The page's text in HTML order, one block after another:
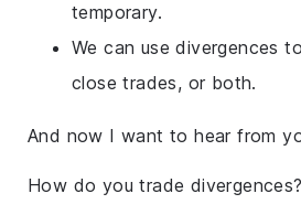
temporary.
We can use divergences
close trades, or both.
And now I want to hear from
How do you trade divergences?